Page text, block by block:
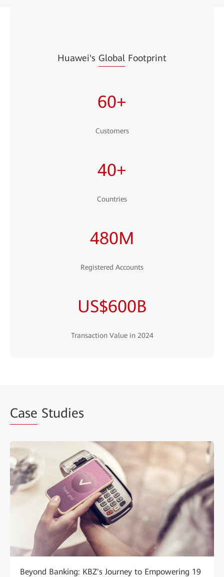
Huawei's Global Footprint
60+
Customers
40+
Countries
480M
Registered Accounts
US$600B
Transaction Value in 2024
Case Studies
Beyond Banking: KBZ's Journey to Empowering 19